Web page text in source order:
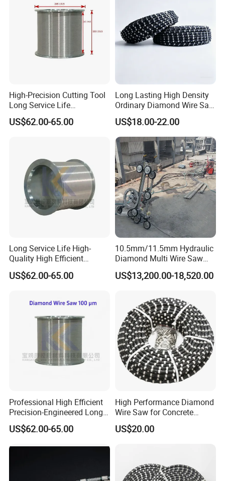
Our Market
High-Precision Cutting Tool
Long Service Life
Professional Diamond Wire
Saw (100 Micron)
US$62.00-65.00
Long Lasting High Density
Ordinary Diamond Wire Saw
for Concrete
Cutting/Stone/Granite
Quarry Production
US$18.00-22.00
Long Service Life High-
Quality High Efficient
Professional Diamond
Cutting Wire (70 Micron)
US$62.00-65.00
10.5mm/11.5mm Hydraulic
Diamond Multi Wire Saw
Cutting Machine Wire Rope
Saw for Stone Marble
US$13,200.00-18,520.00
Professional High Efficient
Precision-Engineered Long
Service Life Diamond Wire
(100 Micron)
US$62.00-65.00
High Performance Diamond
Wire Saw for Concrete
Granite Marble Stone Quarry
and Profiling
US$20.00